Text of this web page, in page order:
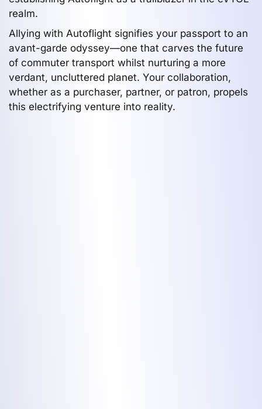
realm.
Allying with Autoflight signifies your passport to an
avant-garde odyssey—one that carves the future
of commuter transport whilst nurturing a more
verdant, uncluttered planet. Your collaboration,
whether as a purchaser, partner, or patron, propels
this electrifying venture into reality.